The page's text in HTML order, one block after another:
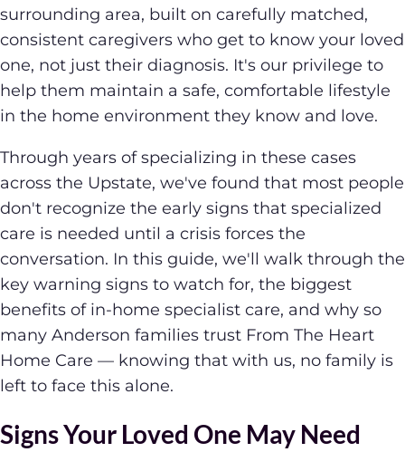
surrounding area, built on carefully matched,
consistent caregivers who get to know your loved
one, not just their diagnosis. It's our privilege to
help them maintain a safe, comfortable lifestyle
in the home environment they know and love.
Through years of specializing in these cases
across the Upstate, we've found that most people
don't recognize the early signs that specialized
care is needed until a crisis forces the
conversation. In this guide, we'll walk through the
key warning signs to watch for, the biggest
benefits of in-home specialist care, and why so
many Anderson families trust From The Heart
Home Care — knowing that with us, no family is
left to face this alone.
Signs Your Loved One May Need